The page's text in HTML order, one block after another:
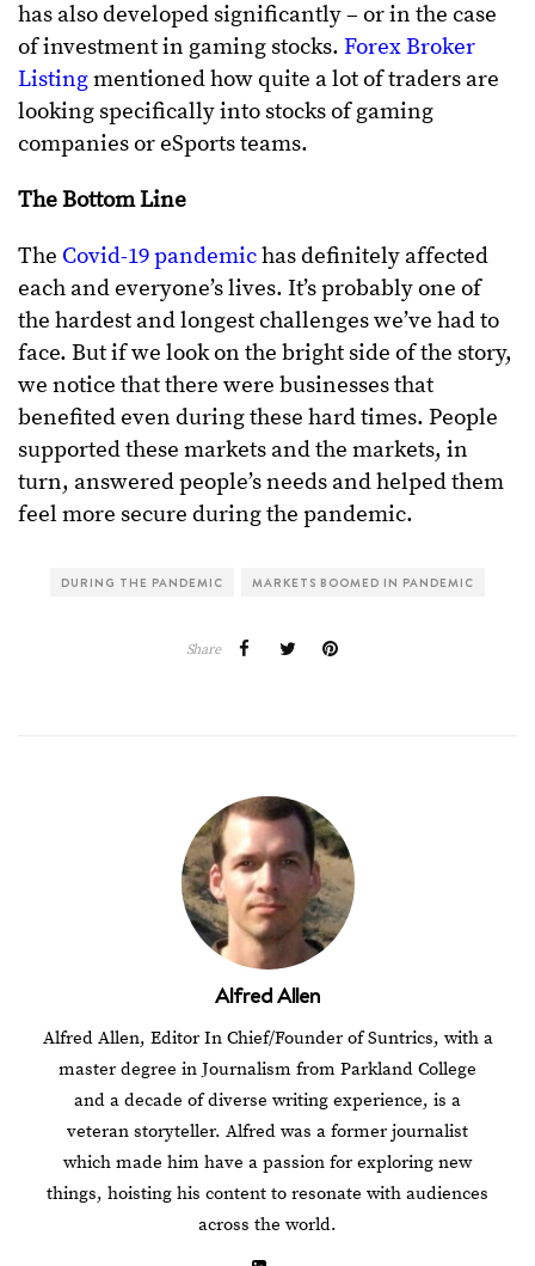
has also developed significantly – or in the case
of investment in gaming stocks. Forex Broker
Listingmentioned how quite a lot of traders are
looking specifically into stocks of gaming
companies or eSports teams.
The Bottom Line
The Covid-19 pandemichas definitely affected
each and everyone’s lives. It’s probably one of
the hardest and longest challenges we’ve had to
face. But if we look on the bright side of the story,
we notice that there were businesses that
benefited even during these hard times. People
supported these markets and the markets, in
turn, answered people’s needs and helped them
feel more secure during the pandemic.
DURING THE PANDEMIC MARKETS BOOMED IN PANDEMIC
Share
Alfred Allen
Alfred Allen, Editor In Chief/Founder of Suntrics, with a
master degree in Journalism from Parkland College
and a decade of diverse writing experience, is a
veteran storyteller. Alfred was a former journalist
which made him have a passion for exploring new
things, hoisting his content to resonate with audiences
across the world.